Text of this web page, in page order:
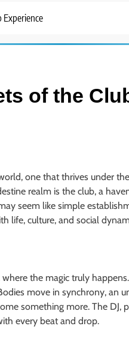
Experience
of the
one that thrives under
realm is the club, a
seem like simple
life, culture, and social
the magic truly
move in synchrony, an
something more. The DJ,
every beat and drop.